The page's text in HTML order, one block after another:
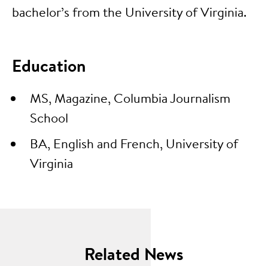
bachelor’s from the University of Virginia.
Education
MS, Magazine, Columbia Journalism
School
BA, English and French, University of
Virginia
Related News